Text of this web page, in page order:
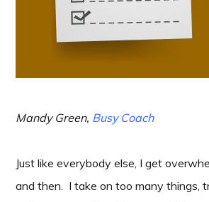
Mandy Green, Busy Coach
Just like everybody else, I get
and then. I take on too many things,